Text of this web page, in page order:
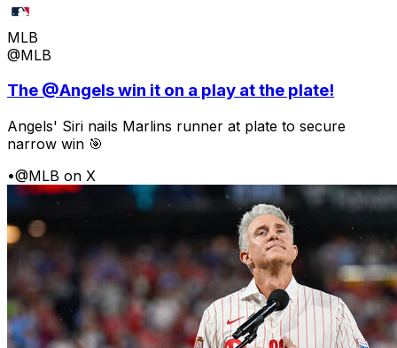
MLB
@MLB
The @Angels win it on a play at the plate!
Angels' Siri nails Marlins runner at plate to secure
narrow win 🎯
•@MLB on X